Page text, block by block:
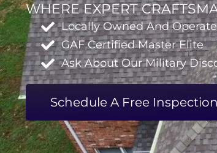
WHERE EXPERT
Locally Owned And
GAF Certified Master Elite
Ask About Our Military
Schedule A Free Inspection